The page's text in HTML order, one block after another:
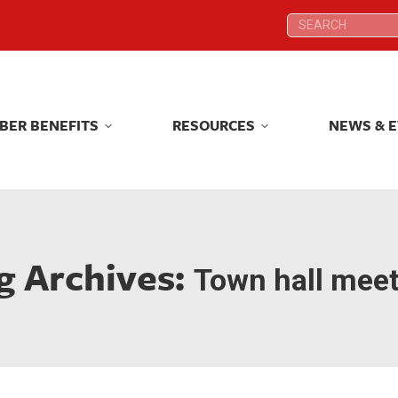
Search:
BENEFITS RESOURCES NEWS &
Archives: Town hall
Search:
BENEFITS RESOURCES NEWS &